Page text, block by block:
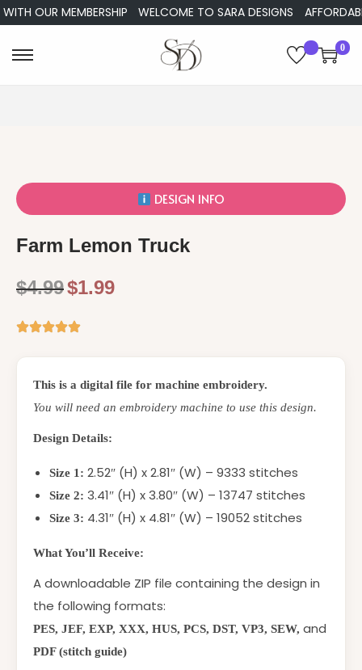
OUR MEMBERSHIP WELCOME TO SARA DESIGNS
0
DESIGN INFO
Farm Lemon Truck
$4.99$1.99
This is a digital file for machine embroidery.
You will need an embroidery machine to use this design.
Design Details:
Size 1: 2.52″ (H) x 2.81″ (W) – 9333 stitches
Size 2: 3.41″ (H) x 3.80″ (W) – 13747 stitches
Size 3: 4.31″ (H) x 4.81″ (W) – 19052 stitches
What You’ll Receive:
A downloadable ZIP file containing the design in
the following formats:
PES, JEF, EXP, XXX, HUS, PCS, DST, VP3, SEW, and
PDF (stitch guide)